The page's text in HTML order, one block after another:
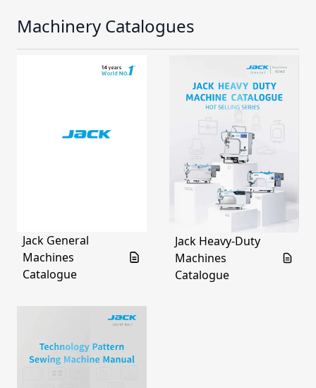
Machinery Catalogues
Jack General
Machines
Catalogue
Jack Heavy-Duty
Machines
Catalogue